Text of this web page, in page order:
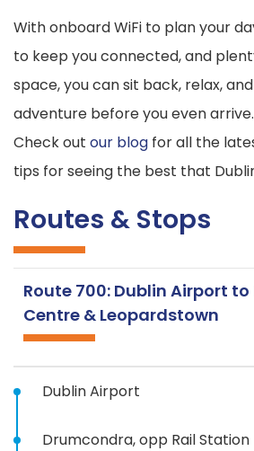
With onboard WiFi to plan your
to keep you connected, and
space, you can sit back, relax,
adventure before you even arrive.
Check out our blog for all the
tips for seeing the best that
Routes & Stops
Route 700: Dublin Airport
Centre & Leopardstown
Dublin Airport
Drumcondra, opp Rail Station